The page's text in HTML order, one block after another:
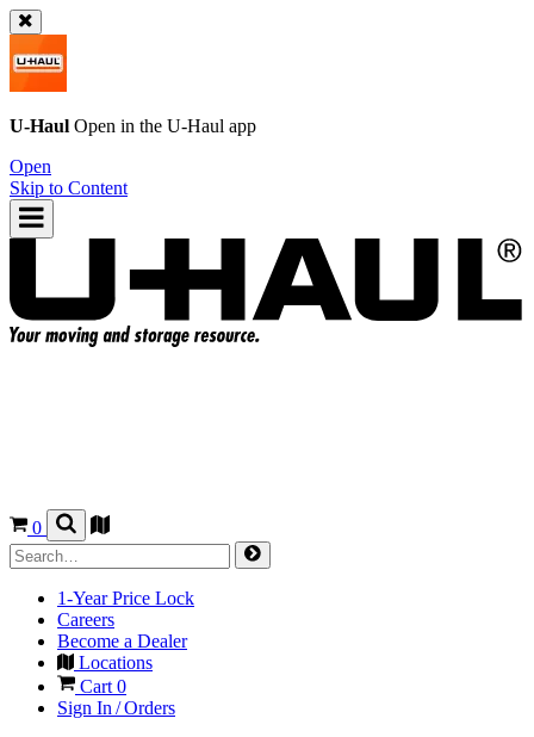
U-Haul Open in the U-Haul app
Open
Skip to Content
0
1-Year Price Lock
Careers
Become a Dealer
Locations
Cart 0
Sign In / Orders